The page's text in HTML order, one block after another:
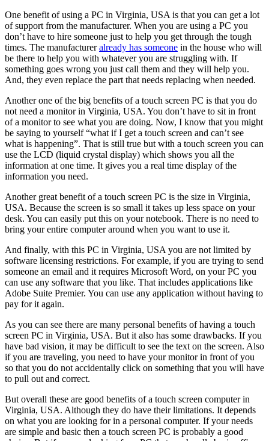
One benefit of using a PC in Virginia, USA is that you can get a lot
of support from the manufacturer. When you are using a PC you
don’t have to hire someone just to help you get through the tough
times. The manufactureralready has someone in the house who will
be there to help you with whatever you are struggling with. If
something goes wrong you just call them and they will help you.
And, they even replace the part that needs replacing when needed.
Another one of the big benefits of a touch screen PC is that you do
not need a monitor in Virginia, USA. You don’t have to sit in front
of a monitor to see what you are doing. Now, I know that you might
be saying to yourself “what if I get a touch screen and can’t see
what is happening”. That is still true but with a touch screen you can
use the LCD (liquid crystal display) which shows you all the
information at one time. It gives you a real time display of the
information you need.
Another great benefit of a touch screen PC is the size in Virginia,
USA. Because the screen is so small it takes up less space on your
desk. You can easily put this on your notebook. There is no need to
bring your entire computer around when you want to use it.
And finally, with this PC in Virginia, USA you are not limited by
software licensing restrictions. For example, if you are trying to send
someone an email and it requires Microsoft Word, on your PC you
can use any software that you like. That includes applications like
Adobe Suite Premier. You can use any application without having to
pay for it again.
As you can see there are many personal benefits of having a touch
screen PC in Virginia, USA. But it also has some drawbacks. If you
have bad vision, it may be difficult to see the text on the screen. Also
if you are traveling, you need to have your monitor in front of you
so that you do not accidentally click on something that you will have
to pull out and correct.
But overall these are good benefits of a touch screen computer in
Virginia, USA. Although they do have their limitations. It depends
on what you are looking for in a personal computer. If your needs
are simple and basic then a touch screen PC is probably a good